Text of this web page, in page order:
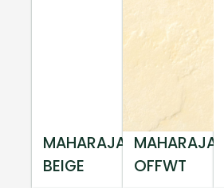
MAHARAJA
BEIGE
MAHARAJA
OFFWT